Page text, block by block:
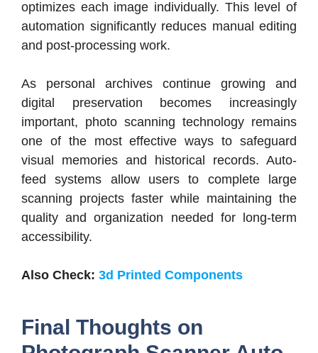
optimizes each image individually. This level of
automation significantly reduces manual editing
and post-processing work.
As personal archives continue growing and
digital preservation becomes increasingly
important, photo scanning technology remains
one of the most effective ways to safeguard
visual memories and historical records. Auto-
feed systems allow users to complete large
scanning projects faster while maintaining the
quality and organization needed for long-term
accessibility.
Also Check: 3d Printed Components
Final Thoughts on